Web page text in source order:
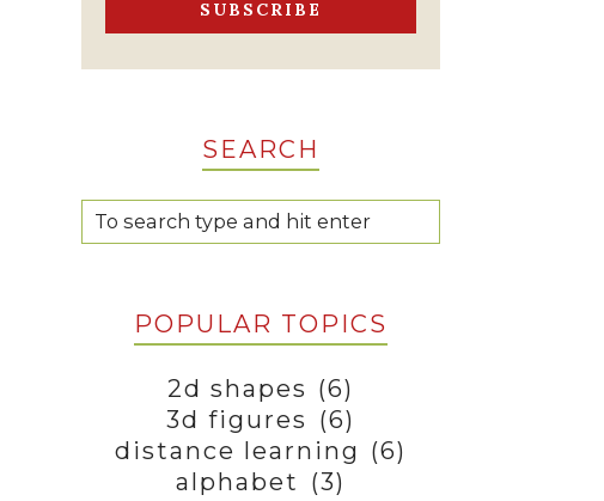
SEARCH
POPULAR TOPICS
2d shapes (6)
3d figures (6)
distance learning (6)
alphabet (3)